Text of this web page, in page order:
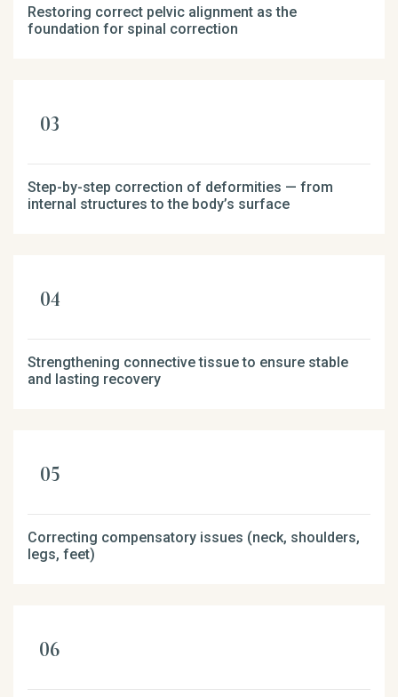
Restoring correct pelvic alignment as the
foundation for spinal correction
Step-by-step correction of deformities — from
internal structures to the body’s surface
Strengthening connective tissue to ensure stable
and lasting recovery
Correcting compensatory issues (neck, shoulders,
legs, feet)